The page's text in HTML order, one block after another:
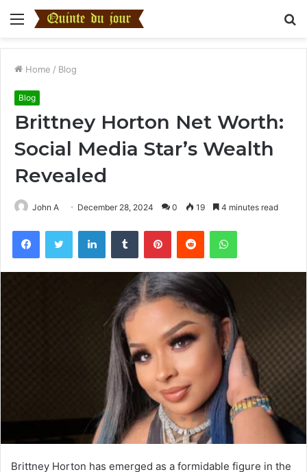
Menu
Home / Blog
Blog
Brittney Horton Net Worth:
Social Media Star’s Wealth
Revealed
John A December 28, 2024 0 19 4 minutes read
FacebookTwitter LinkedInTumblr PinterestReddit WhatsApp
Brittney Horton has emerged as a formidable figure in the